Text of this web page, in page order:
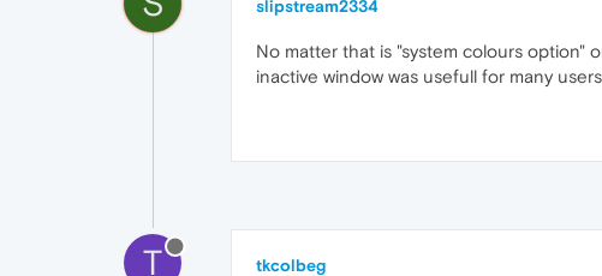
slipstream2334
No matter that is "system colours option"
inactive window was usefull for many
T tkcolbeg